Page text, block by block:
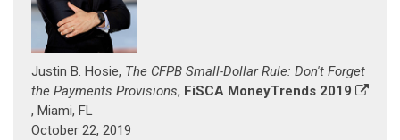
Justin B. Hosie, The CFPB Small-Dollar Rule: Don't Forget
the Payments Provisions, FiSCA MoneyTrends 2019
, Miami, FL
October 22, 2019